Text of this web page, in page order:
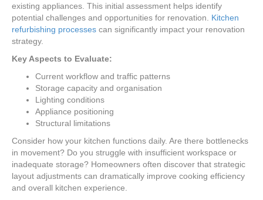
existing appliances. This initial assessment helps identify
potential challenges and opportunities for renovation. Kitchen
refurbishing processes can significantly impact your renovation
strategy.
Key Aspects to Evaluate:
Current workflow and traffic patterns
Storage capacity and organisation
Lighting conditions
Appliance positioning
Structural limitations
Consider how your kitchen functions daily. Are there bottlenecks
in movement? Do you struggle with insufficient workspace or
inadequate storage? Homeowners often discover that strategic
layout adjustments can dramatically improve cooking efficiency
and overall kitchen experience.